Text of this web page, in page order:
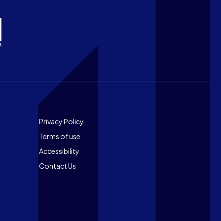
Footer
Privacy Policy
Terms of use
Accessibility
Contact Us